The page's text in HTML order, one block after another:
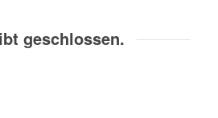
geschlossen.